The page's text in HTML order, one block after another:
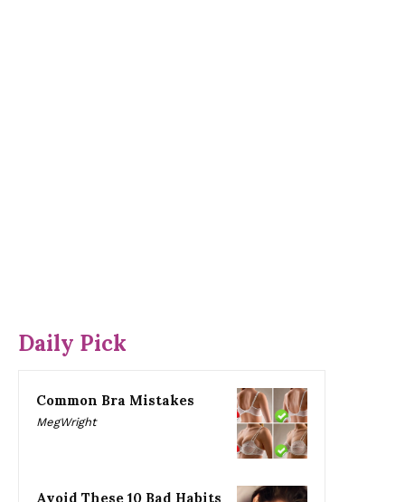
Daily Pick
Common Bra Mistakes
MegWright
Avoid These 10 Bad Habits